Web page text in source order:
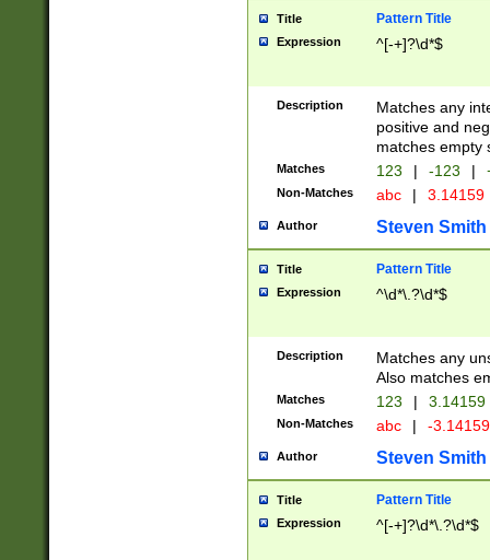
Title Pattern Title
Expression ^[-+]?\d*$
Description
Matches any
positive and
matches empty
Matches 123 | -123 |
Non-Matches abc | 3.14159
Author Steven Smith
Title Pattern Title
Expression ^\d*\.?\d*$
Description
Matches any
Also matches
Matches 123 | 3.14159
Non-Matches abc | -
Author Steven Smith
Title Pattern Title
Expression ^[-+]?\d*\.?\d*$